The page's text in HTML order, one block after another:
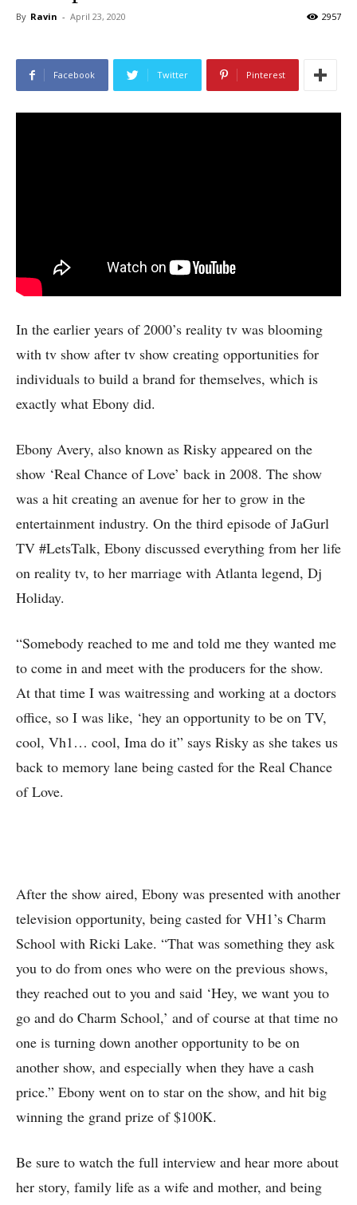
By Ravin - April 23, 2020 2957
Facebook Twitter Pinterest
In the earlier years of 2000’s reality tv was blooming
with tv show after tv show creating opportunities for
individuals to build a brand for themselves, which is
exactly what Ebony did.
Ebony Avery, also known as Risky appeared on the
show ‘Real Chance of Love’ back in 2008. The show
was a hit creating an avenue for her to grow in the
entertainment industry. On the third episode of JaGurl
TV #LetsTalk, Ebony discussed everything from her life
on reality tv, to her marriage with Atlanta legend, Dj
Holiday.
“Somebody reached to me and told me they wanted me
to come in and meet with the producers for the show.
At that time I was waitressing and working at a doctors
office, so I was like, ‘hey an opportunity to be on TV,
cool, Vh1… cool, Ima do it” says Risky as she takes us
back to memory lane being casted for the Real Chance
of Love.
After the show aired, Ebony was presented with another
television opportunity, being casted for VH1’s Charm
School with Ricki Lake. “That was something they ask
you to do from ones who were on the previous shows,
they reached out to you and said ‘Hey, we want you to
go and do Charm School,’ and of course at that time no
one is turning down another opportunity to be on
another show, and especially when they have a cash
price.” Ebony went on to star on the show, and hit big
winning the grand prize of $100K.
Be sure to watch the full interview and hear more about
her story, family life as a wife and mother, and being